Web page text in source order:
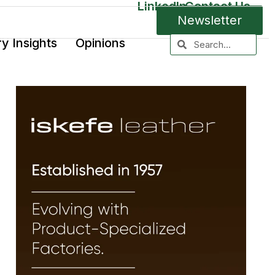
Newsletter
Insights Opinions
LinkedInContact Us